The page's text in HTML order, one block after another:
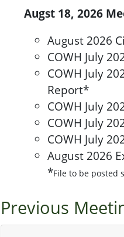
Augst 18, 2026
August 2026
COWH July
COWH July
Report*
COWH July
COWH July
COWH July
August 2026
*File to be posted
Previous